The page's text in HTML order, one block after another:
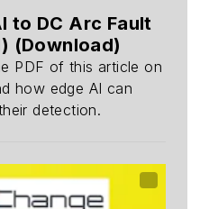
to DC Arc Fault
(Download)
PDF of this article on
how edge AI can
detection.